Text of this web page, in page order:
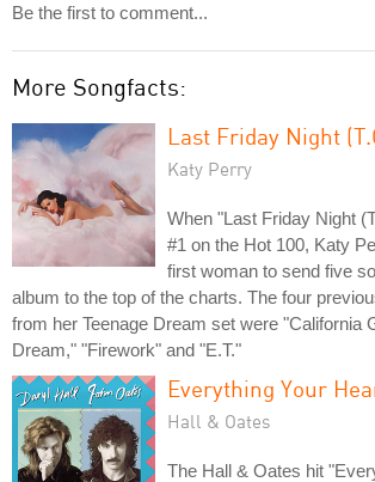
Be the first to comment...
More Songfacts:
Last Friday Night
Katy Perry
When "Last Friday Night
#1 on the Hot 100, Katy
first woman to send five
album to the top of the charts. The four
from her Teenage Dream set were "California
Dream," "Firework" and "E.T."
Everything Your
Hall & Oates
The Hall & Oates hit